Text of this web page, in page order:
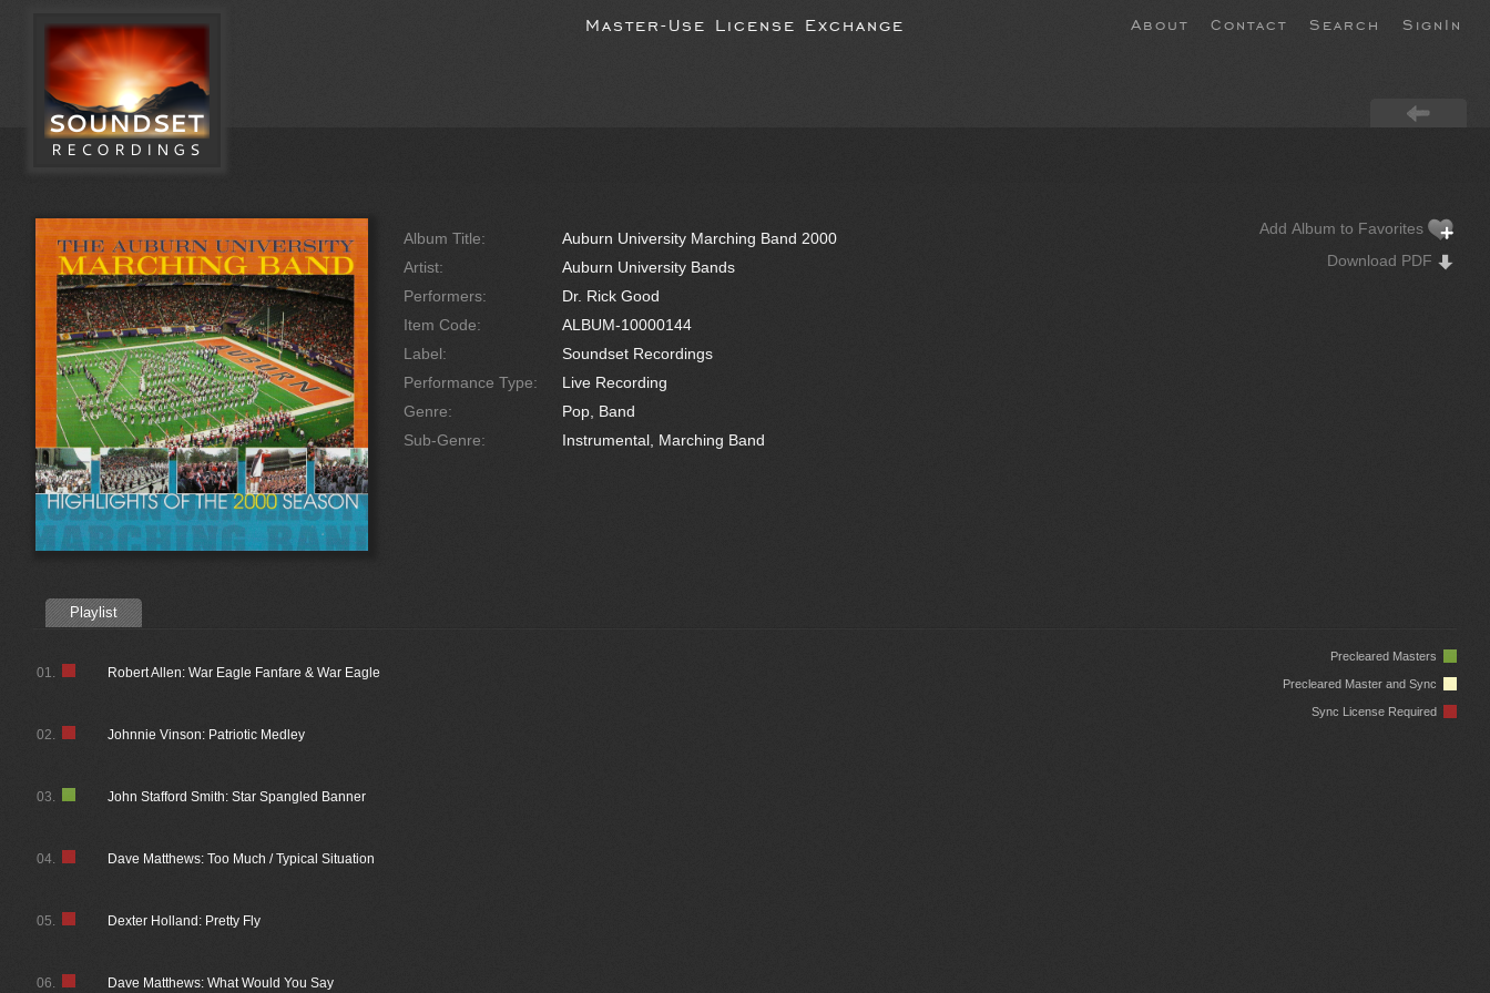
Master-Use License Exchange About Contact Search SignIn
Album Title:
Auburn University Marching Band 2000
Artist:
Auburn University Bands
Performers:
Dr. Rick Good
Item Code:
ALBUM-10000144
Label:
Soundset Recordings
Performance Type:
Live Recording
Genre:
Pop, Band
Sub-Genre:
Instrumental, Marching Band
Add Album to Favorites
Download PDF
Playlist
Precleared Masters
Precleared Master and Sync
Sync License Required
Robert Allen: War Eagle Fanfare & War Eagle
01.
Johnnie Vinson: Patriotic Medley
02.
John Stafford Smith: Star Spangled Banner
03.
Dave Matthews: Too Much / Typical Situation
04.
Dexter Holland: Pretty Fly
05.
Dave Matthews: What Would You Say
06.